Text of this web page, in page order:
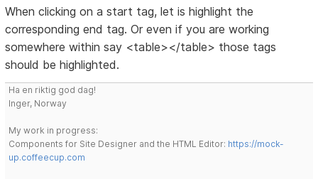
When clicking on a start tag, let is highlight the
corresponding end tag. Or even if you are working
somewhere within say <table></table> those tags
should be highlighted.
Ha en riktig god dag!
Inger, Norway
My work in progress:
Components for Site Designer and the HTML Editor: https://mock-
up.coffeecup.com